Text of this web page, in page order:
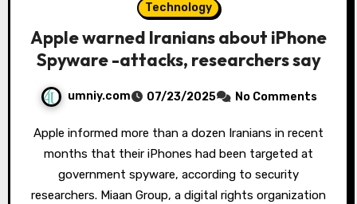
Technology
Apple warned Iranians about iPhone
Spyware -attacks, researchers say
umniy.com 07/23/2025 No Comments
Apple informed more than a dozen Iranians in recent
months that their iPhones had been targeted at
government spyware, according to security
researchers. Miaan Group, a digital rights organization